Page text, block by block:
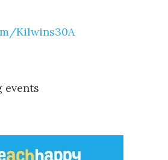
Kilwins30A
events